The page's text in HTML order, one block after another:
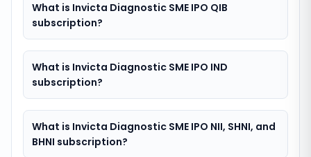
What is Invicta Diagnostic SME IPO QIB
subscription?
What is Invicta Diagnostic SME IPO IND
subscription?
What is Invicta Diagnostic SME IPO NII, SHNI, and
BHNI subscription?